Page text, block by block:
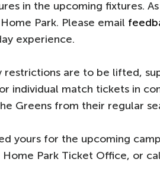
in the upcoming fixtures.
Park. Please email
experience.
are to be lifted,
individual match tickets in
Greens from their regular
yours for the upcoming
Home Park Ticket Office, or